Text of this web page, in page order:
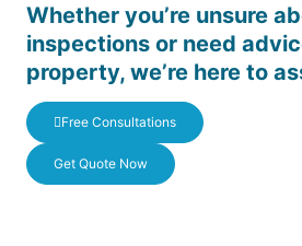
Whether you’re unsure
inspections or need
property, we’re here to
Free Consultations
Get Quote Now